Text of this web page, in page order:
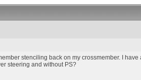
stenciling back on my crossmember. I
steering and without PS?